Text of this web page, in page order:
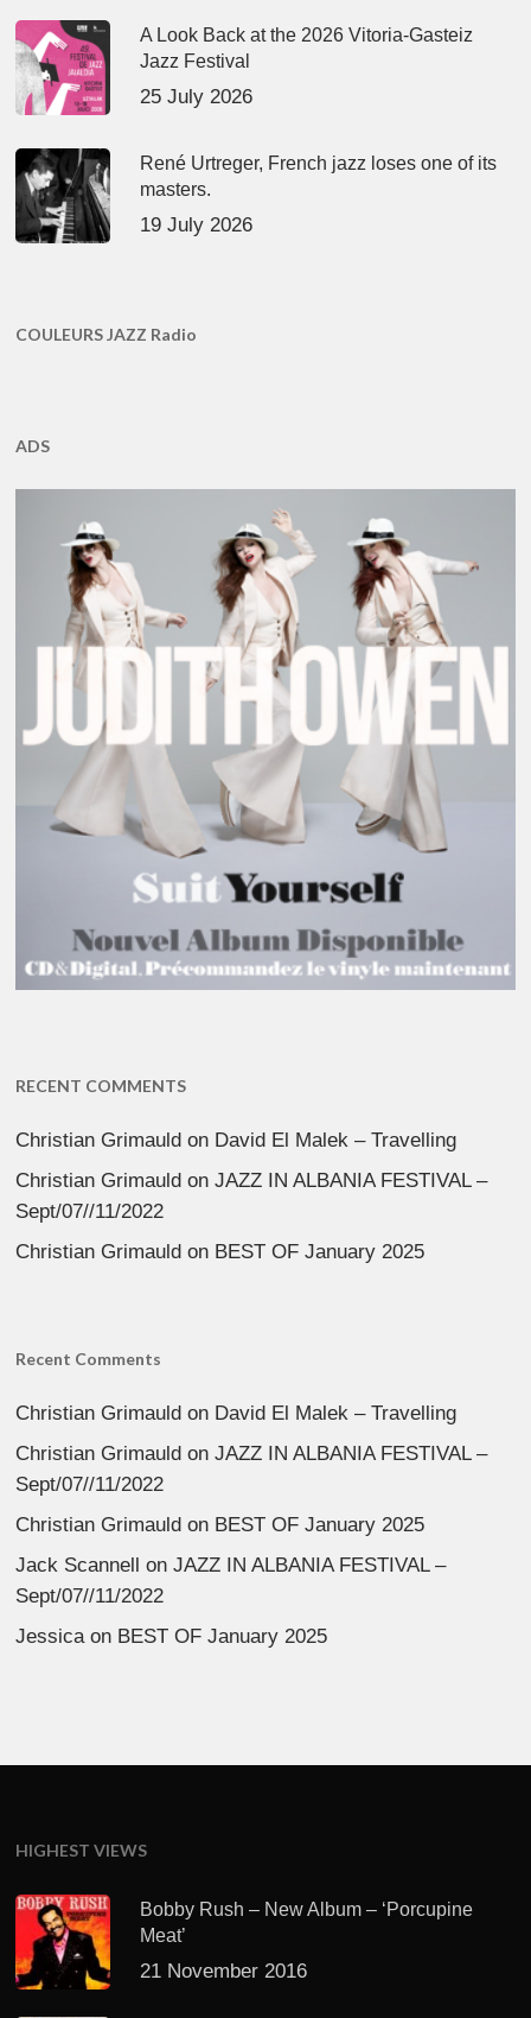
A Look Back at the 2026 Vitoria-Gasteiz
Jazz Festival
25 July 2026
René Urtreger, French jazz loses one of its
masters.
19 July 2026
COULEURS JAZZ Radio
ADS
RECENT COMMENTS
Christian Grimauld on David El Malek – Travelling
Christian Grimauld onJAZZ IN ALBANIA FESTIVAL –
Sept/07//11/2022
Christian Grimauld on BEST OF January 2025
Recent Comments
Christian Grimauld on David El Malek – Travelling
Christian Grimauld onJAZZ IN ALBANIA FESTIVAL –
Sept/07//11/2022
Christian Grimauld on BEST OF January 2025
Jack Scannell onJAZZ IN ALBANIA FESTIVAL –
Sept/07//11/2022
Jessica on BEST OF January 2025
HIGHEST VIEWS
Bobby Rush – New Album – ‘Porcupine
Meat’
21 November 2016